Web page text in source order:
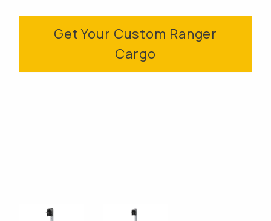
Get Your Custom Ranger
Cargo